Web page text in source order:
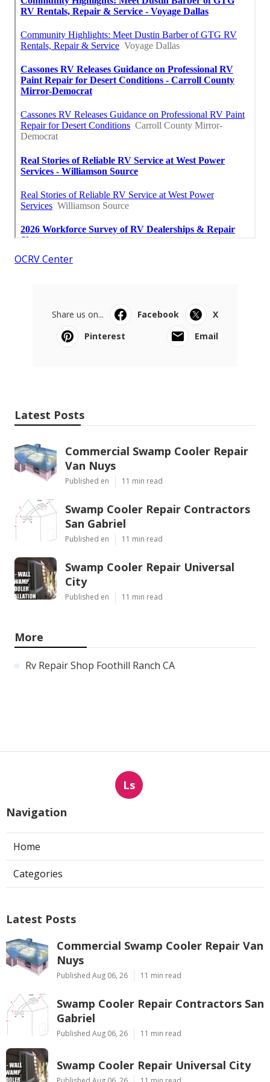
OCRV Center
Share us on... Facebook
X
Pinterest
Email
Latest Posts
Commercial Swamp Cooler Repair
Van Nuys
Published en 11 min read
Swamp Cooler Repair Contractors
San Gabriel
Published en 11 min read
Swamp Cooler Repair Universal
City
Published en 11 min read
More
Rv Repair Shop Foothill Ranch CA
Ls
Navigation
Home
Categories
Latest Posts
Commercial Swamp Cooler Repair Van
Nuys
Published Aug 06, 26 11 min read
Swamp Cooler Repair Contractors San
Gabriel
Published Aug 06, 26 11 min read
Swamp Cooler Repair Universal City